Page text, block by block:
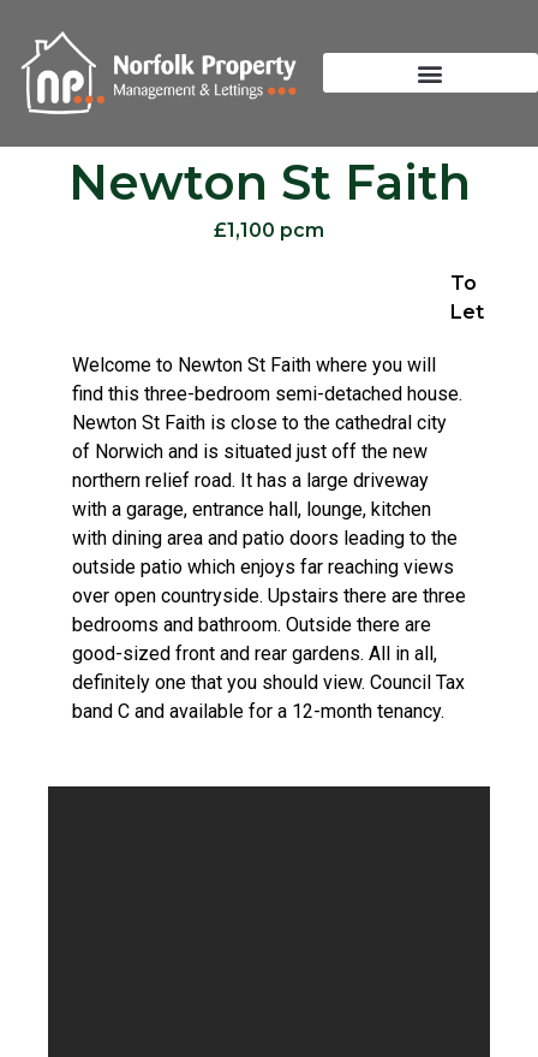
Newton St Faith
£1,100 pcm
To
Let
Welcome to Newton St Faith where you will
find this three-bedroom semi-detached house.
Newton St Faith is close to the cathedral city
of Norwich and is situated just off the new
northern relief road. It has a large driveway
with a garage, entrance hall, lounge, kitchen
with dining area and patio doors leading to the
outside patio which enjoys far reaching views
over open countryside. Upstairs there are three
bedrooms and bathroom. Outside there are
good-sized front and rear gardens. All in all,
definitely one that you should view. Council Tax
band C and available for a 12-month tenancy.